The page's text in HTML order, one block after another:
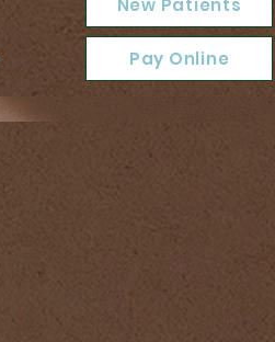
New Patients
Pay Online